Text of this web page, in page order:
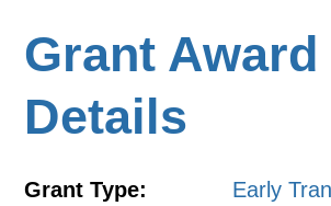
Grant Award
Details
Grant Type: Early